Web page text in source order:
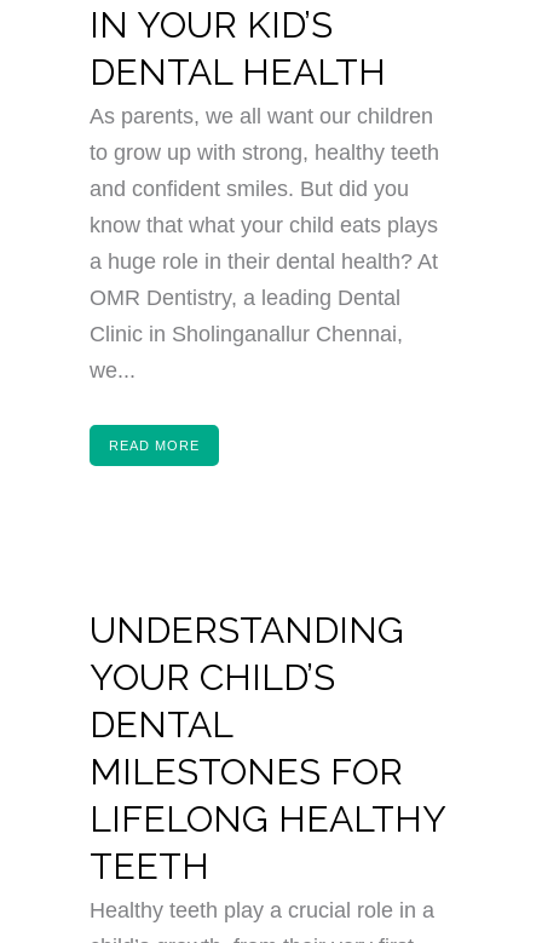
IN YOUR KID’S
DENTAL HEALTH
As parents, we all want our children
to grow up with strong, healthy teeth
and confident smiles. But did you
know that what your child eats plays
a huge role in their dental health? At
OMR Dentistry, a leading Dental
Clinic in Sholinganallur Chennai,
we...
READ MORE
UNDERSTANDING
YOUR CHILD’S
DENTAL
MILESTONES FOR
LIFELONG HEALTHY
TEETH
Healthy teeth play a crucial role in a